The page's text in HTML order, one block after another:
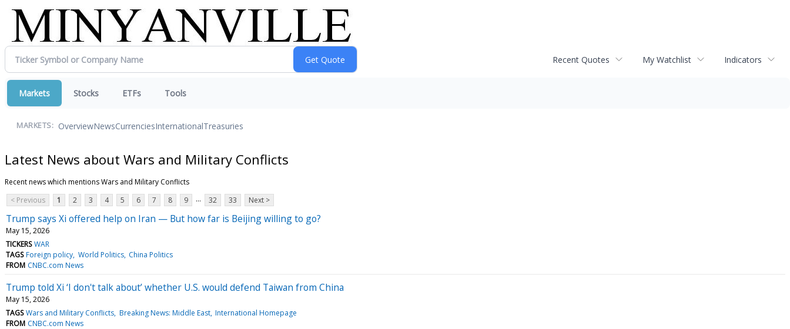
Recent Quotes My Watchlist Indicators
Markets Stocks ETFs Tools
MARKETS: OverviewNewsCurrenciesInternationalTreasuries
Latest News about Wars and Military Conflicts
Recent news which mentions Wars and Military Conflicts
< Previous
1 2 3 4 5 6 7 8 9 ... 32 33 Next >
Trump says Xi offered help on Iran — But how far is Beijing willing to go?
May 15, 2026
TICKERS WAR
TAGS Foreign policy World Politics China Politics
FROM CNBC.com News
Trump told Xi ‘I don't talk about’ whether U.S. would defend Taiwan from China
May 15, 2026
TAGS Wars and Military Conflicts Breaking News: Middle East International Homepage
FROM CNBC.com News